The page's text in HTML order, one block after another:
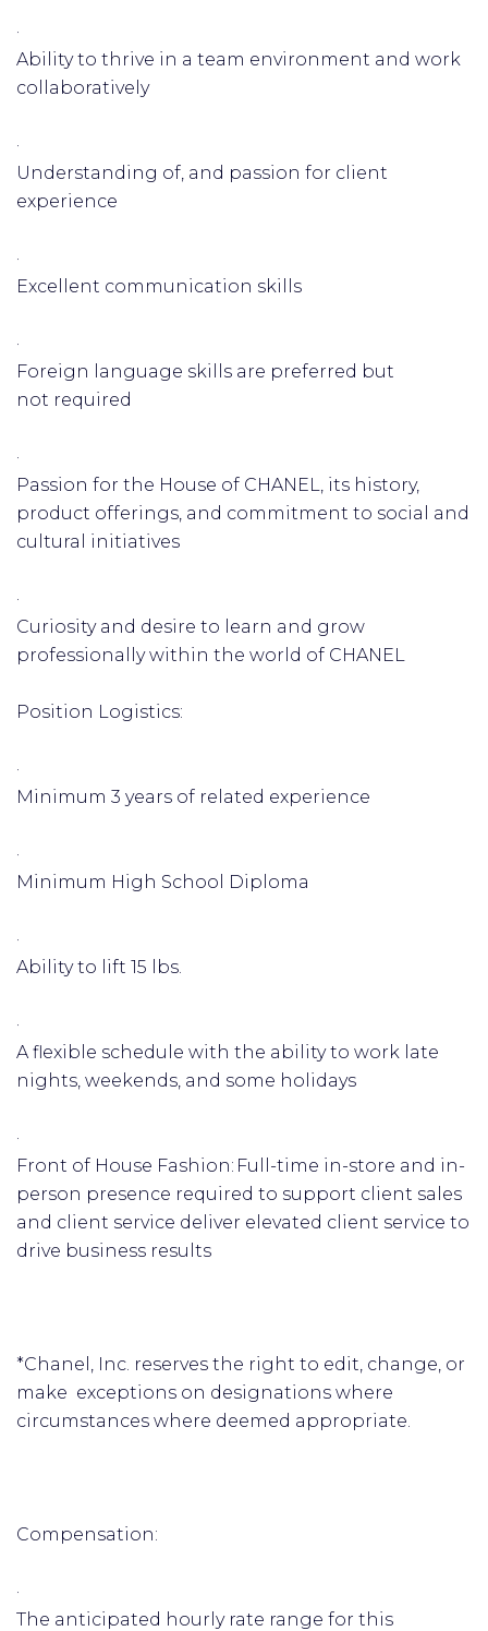
·
Ability to thrive in a team environment and work
collaboratively
·
Understanding of, and passion for client
experience
·
Excellent communication skills
·
Foreign language skills are preferred but
not required
·
Passion for the House of CHANEL, its history,
product offerings, and commitment to social and
cultural initiatives
·
Curiosity and desire to learn and grow
professionally within the world of CHANEL
Position Logistics:
·
Minimum 3 years of related experience
·
Minimum High School Diploma
·
Ability to lift 15 lbs.
·
A flexible schedule with the ability to work late
nights, weekends, and some holidays
·
Front of House Fashion: Full-time in-store and in-
person presence required to support client sales
and client service deliver elevated client service to
drive business results
*Chanel, Inc. reserves the right to edit, change, or
make exceptions on designations where
circumstances where deemed appropriate.
Compensation:
·
The anticipated hourly rate range for this